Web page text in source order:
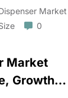
Market
0
Market
Growth,